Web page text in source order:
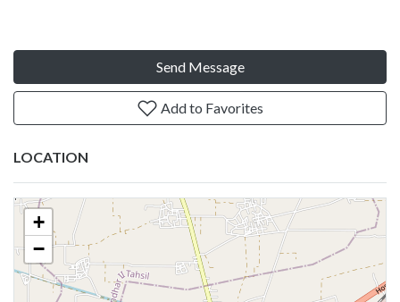
Send Message
Add to Favorites
LOCATION
+
−